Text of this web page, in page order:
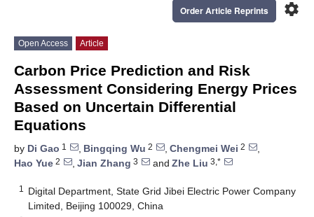
settings
Order Article Reprints
Open Access Article
Carbon Price Prediction and Risk
Assessment Considering Energy Prices
Based on Uncertain Differential
Equations
by Di Gao 1 , Bingqing Wu 2 , Chengmei Wei 2
,
Hao Yue 2 , Jian Zhang 3 and Zhe Liu 3,*
1
Digital Department, State Grid Jibei Electric Power Company
Limited, Beijing 100029, China